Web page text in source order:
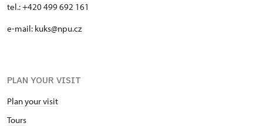
tel.: +420 499 692 161
e-mail: kuks@npu.cz
PLAN YOUR VISIT
Plan your visit
Tours